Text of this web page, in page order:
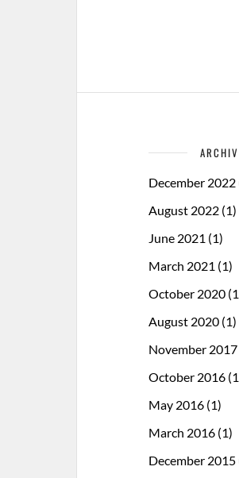
December 2022
August 2022 (1)
June 2021 (1)
March 2021 (1)
October 2020
August 2020 (1)
November 2017
October 2016
May 2016 (1)
March 2016 (1)
December 2015